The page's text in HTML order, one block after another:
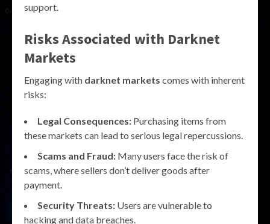
support.
Risks Associated with Darknet
Markets
Engaging with darknet markets comes with inherent
risks:
Legal Consequences: Purchasing items from
these markets can lead to serious legal repercussions.
Scams and Fraud: Many users face the risk of
scams, where sellers don’t deliver goods after
payment.
Security Threats: Users are vulnerable to
hacking and data breaches.